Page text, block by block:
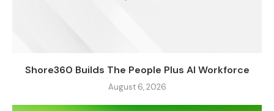
Shore360 Builds The People Plus AI Workforce
August 6, 2026